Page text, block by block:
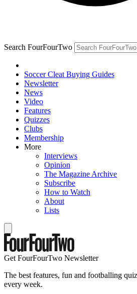
Search FourFourTwo
Soccer Cleat Buying Guides
Newsletter
News
Video
Features
Quizzes
Clubs
Membership
More
Interviews
Opinion
The Magazine Archive
Subscribe
How to Watch
About
Lists
Get FourFourTwo Newsletter
The best features, fun and footballing
every week.